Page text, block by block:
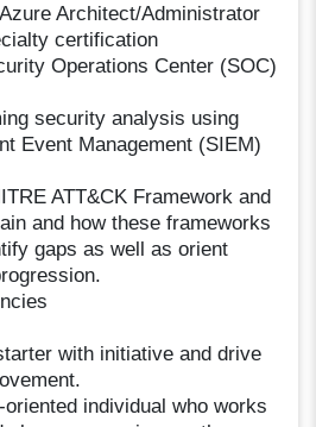
Architect/Administrator
certification
Operations Center (SOC)
security analysis using
Event Management (SIEM)
ATT&CK Framework and
and how these frameworks
gaps as well as orient
with initiative and drive
individual who works